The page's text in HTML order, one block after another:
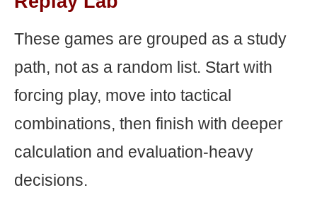
These games are grouped as a study
path, not as a random list. Start with
forcing play, move into tactical
combinations, then finish with deeper
calculation and evaluation-heavy
decisions.